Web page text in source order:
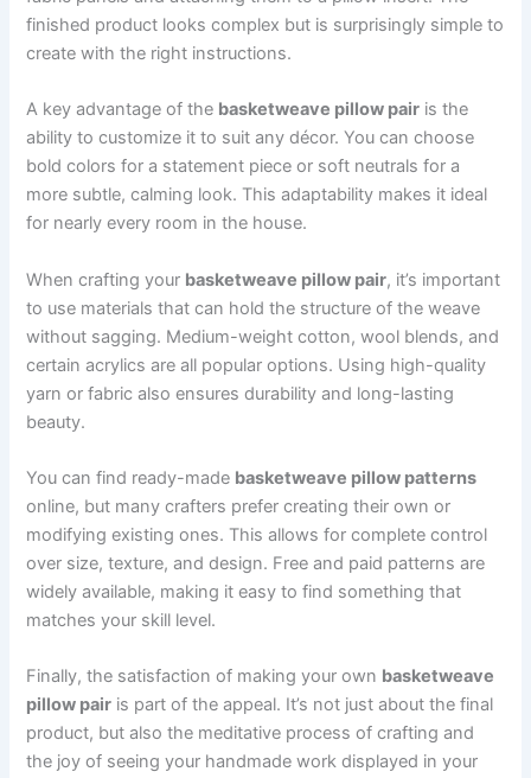
finished product looks complex but is surprisingly simple to
create with the right instructions.
A key advantage of the basketweave pillow pair is the
ability to customize it to suit any décor. You can choose
bold colors for a statement piece or soft neutrals for a
more subtle, calming look. This adaptability makes it ideal
for nearly every room in the house.
When crafting your basketweave pillow pair, it’s important
to use materials that can hold the structure of the weave
without sagging. Medium-weight cotton, wool blends, and
certain acrylics are all popular options. Using high-quality
yarn or fabric also ensures durability and long-lasting
beauty.
You can find ready-made basketweave pillow patterns
online, but many crafters prefer creating their own or
modifying existing ones. This allows for complete control
over size, texture, and design. Free and paid patterns are
widely available, making it easy to find something that
matches your skill level.
Finally, the satisfaction of making your own basketweave
pillow pair is part of the appeal. It’s not just about the final
product, but also the meditative process of crafting and
the joy of seeing your handmade work displayed in your